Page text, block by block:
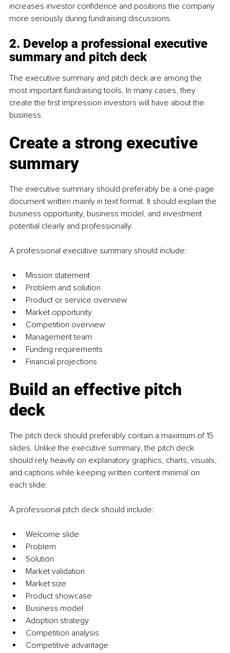
increases investor confidence and positions the company
more seriously during fundraising discussions.
2. Develop a professional executive
summary and pitch deck
The executive summary and pitch deck are among the
most important fundraising tools. In many cases, they
create the first impression investors will have about the
business.
Create a strong executive
summary
The executive summary should preferably be a one-page
document written mainly in text format. It should explain the
business opportunity, business model, and investment
potential clearly and professionally.
A professional executive summary should include:
Mission statement
Problem and solution
Product or service overview
Market opportunity
Competition overview
Management team
Funding requirements
Financial projections
Build an effective pitch
deck
The pitch deck should preferably contain a maximum of 15
slides. Unlike the executive summary, the pitch deck
should rely heavily on explanatory graphics, charts, visuals,
and captions while keeping written content minimal on
each slide.
A professional pitch deck should include:
Welcome slide
Problem
Solution
Market validation
Market size
Product showcase
Business model
Adoption strategy
Competition analysis
Competitive advantage